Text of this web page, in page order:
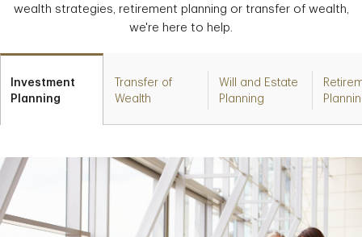
wealth strategies, retirement planning or transfer of wealth,
we're here to help.
Investment
Planning
Transfer of
Wealth
Will and Estate
Planning